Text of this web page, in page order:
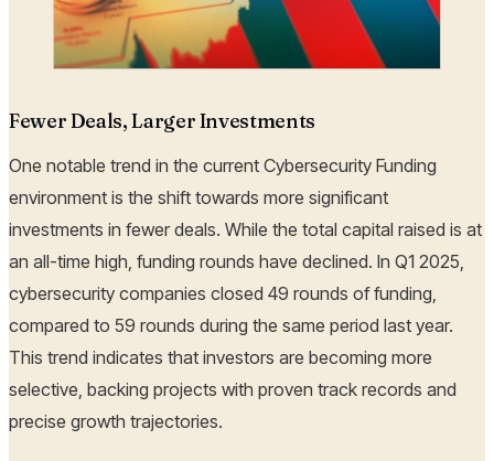
Fewer Deals, Larger Investments
One notable trend in the current Cybersecurity Funding
environment is the shift towards more significant
investments in fewer deals. While the total capital raised is at
an all-time high, funding rounds have declined. In Q1 2025,
cybersecurity companies closed 49 rounds of funding,
compared to 59 rounds during the same period last year.
This trend indicates that investors are becoming more
selective, backing projects with proven track records and
precise growth trajectories.